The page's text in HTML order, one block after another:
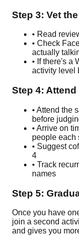
Step 3: Vet
• Read
• Check
actually
• If there's a
activity level
Step 4: Attend
• Attend the
before
• Arrive on
people each
• Suggest
4
• Track
names
Step 5:
Once you have
join a second
and gives you